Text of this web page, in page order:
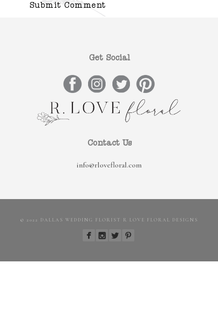
Get Social
Contact Us
info@rlovefloral.com
© 2022 DALLAS WEDDING FLORIST R LOVE FLORAL DESIGNS